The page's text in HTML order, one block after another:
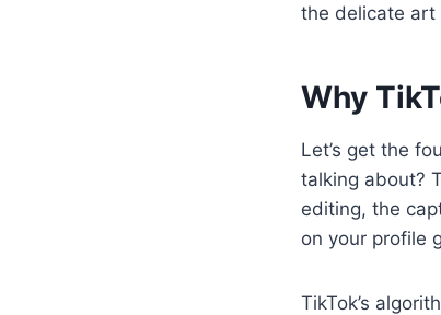
the delicate art
Why
Let’s get the
talking about?
editing, the
on your profile
TikTok’s